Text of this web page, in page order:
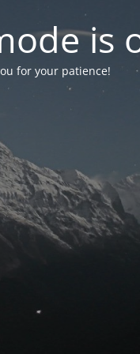
is
for your patience!